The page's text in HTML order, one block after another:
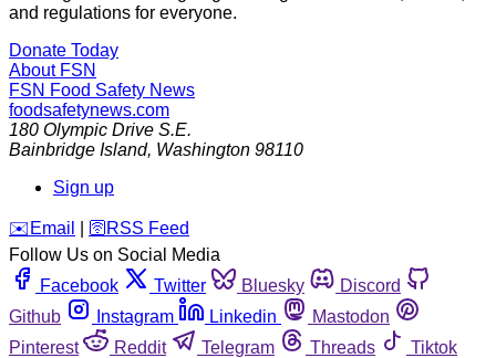
and regulations for everyone.
Donate Today
About FSN
FSN Food Safety News
foodsafetynews.com
180 Olympic Drive S.E.
Bainbridge Island, Washington 98110
Sign up
️✉️ Email 🛜 RSS Feed
Follow Us on Social Media
Facebook
Twitter Bluesky
Discord
Github
Instagram Linkedin
Mastodon
Pinterest
Reddit Telegram Threads
Tiktok